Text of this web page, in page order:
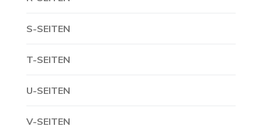
S-SEITEN
T-SEITEN
U-SEITEN
V-SEITEN